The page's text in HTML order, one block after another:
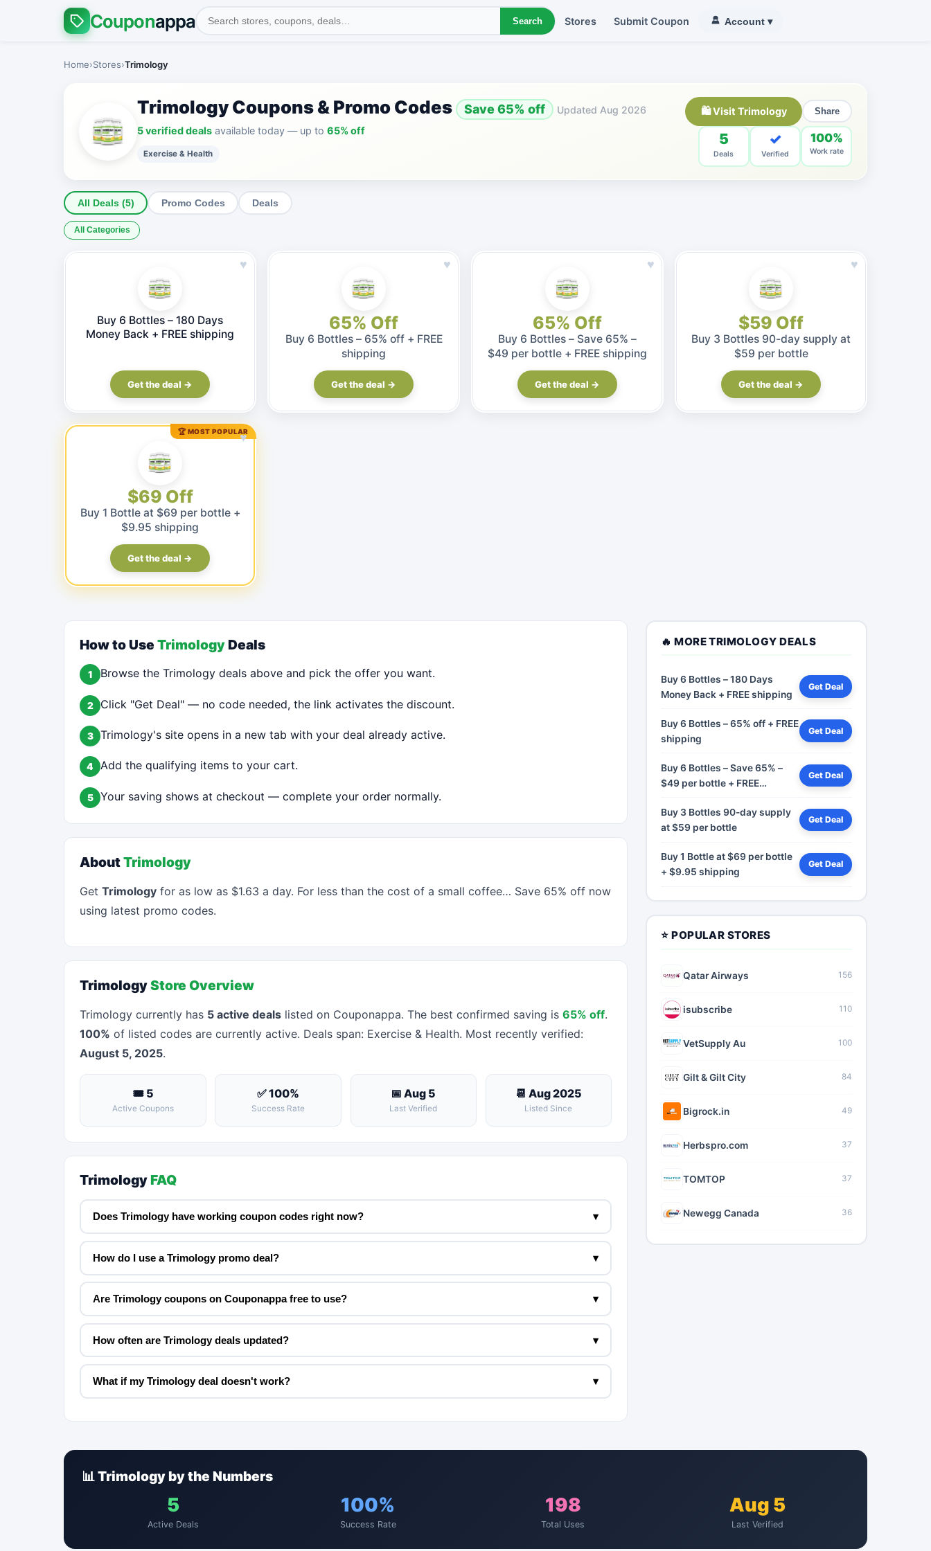
Couponappa Search Stores Submit Coupon Account ▾
Home›Stores›Trimology
Trimology Coupons & Promo Codes Save 65% off
Updated Aug 2026
5 verified dealsavailable today — up to 65% off
Exercise & Health
🛍 Visit Trimology Share
5
Deals
✓
Verified
100%
Work rate
All Deals (5) Promo Codes Deals
All Categories
♥
Buy 6 Bottles – 180 Days
Money Back + FREE shipping
Get the deal →
♥
65% Off
Buy 6 Bottles – 65% off + FREE
shipping
Get the deal →
♥
65% Off
Buy 6 Bottles – Save 65% –
$49 per bottle + FREE shipping
Get the deal →
♥
$59 Off
Buy 3 Bottles 90-day supply at
$59 per bottle
Get the deal →
🏆 MOST POPULAR
♥
$69 Off
Buy 1 Bottle at $69 per bottle +
$9.95 shipping
Get the deal →
How to UseTrimologyDeals
1 Browse the Trimology deals above and pick the offer you want.
2 Click "Get Deal" — no code needed, the link activates the discount.
3 Trimology's site opens in a new tab with your deal already active.
4 Add the qualifying items to your cart.
5 Your saving shows at checkout — complete your order normally.
AboutTrimology
GetTrimology for as low as $1.63 a day. For less than the cost of a small coffee… Save 65% off now
using latest promo codes.
TrimologyStore Overview
Trimology currently has 5 active deals listed on Couponappa. The best confirmed saving is65% off.
100% of listed codes are currently active. Deals span: Exercise & Health. Most recently verified:
August 5, 2025.
🎟 5
Active Coupons
✅ 100%
Success Rate
📅 Aug 5
Last Verified
📆 Aug 2025
Listed Since
TrimologyFAQ
Does Trimology have working coupon codes right now? ▾
How do I use a Trimology promo deal? ▾
Are Trimology coupons on Couponappa free to use? ▾
How often are Trimology deals updated? ▾
What if my Trimology deal doesn't work? ▾
🔥 MORE TRIMOLOGY DEALS
Buy 6 Bottles – 180 Days
Money Back + FREE shipping
Get Deal
Buy 6 Bottles – 65% off + FREE
shipping
Get Deal
Buy 6 Bottles – Save 65% –
$49 per bottle + FREE
Get Deal
Buy 3 Bottles 90-day supply
at $59 per bottle
Get Deal
Buy 1 Bottle at $69 per bottle
+ $9.95 shipping
Get Deal
⭐ POPULAR STORES
Qatar Airways 156
isubscribe 110
VetSupply Au 100
Gilt & Gilt City 84
Bigrock.in 49
Herbspro.com 37
TOMTOP 37
Newegg Canada 36
📊 Trimology by the Numbers
5
Active Deals
100%
Success Rate
198
Total Uses
Aug 5
Last Verified